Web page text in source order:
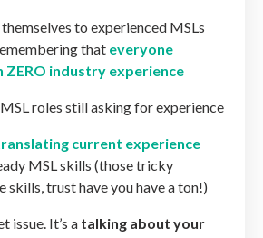
to experienced MSLs
that everyone
industry experience
roles still asking for experience
current experience
MSL skills (those tricky
skills, trust have you have a ton!)
issue. It’s a talking about your